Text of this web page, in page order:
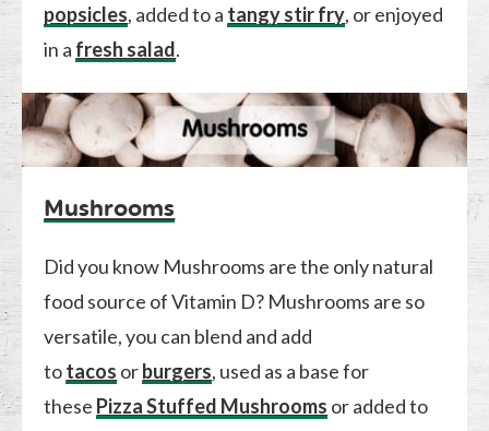
popsicles, added to a tangy stir fry, or enjoyed
in a fresh salad.
Mushrooms
Did you know Mushrooms are the only natural
food source of Vitamin D? Mushrooms are so
versatile, you can blend and add
totacos orburgers, used as a base for
these Pizza Stuffed Mushrooms or added to